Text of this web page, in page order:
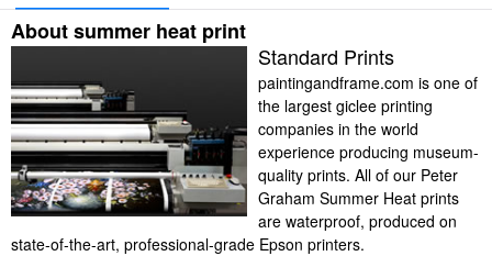
About summer heat print
Standard Prints
paintingandframe.com is one of
the largest giclee printing
companies in the world
experience producing museum-
quality prints. All of our Peter
Graham Summer Heat prints
are waterproof, produced on
state-of-the-art, professional-grade Epson printers.